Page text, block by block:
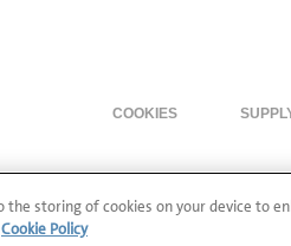
COOKIES
the storing of cookies on your device to
Cookie Policy